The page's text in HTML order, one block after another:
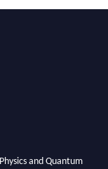
and Quantum